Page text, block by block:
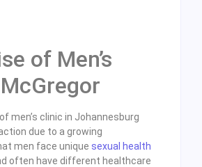
of Men’s
men’s clinic in Johannesburg
due to a growing
men face unique sexual health
often have different healthcare